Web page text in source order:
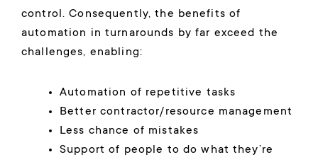
control. Consequently, the benefits of
automation in turnarounds by far exceed the
challenges, enabling:
Automation of repetitive tasks
Better contractor/resource management
Less chance of mistakes
Support of people to do what they’re